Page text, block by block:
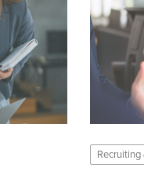
Recruiting